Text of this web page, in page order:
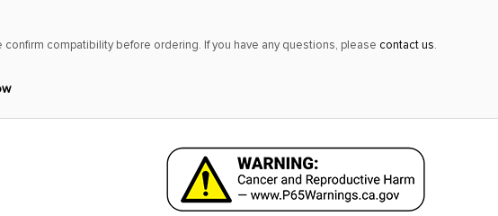
compatibility before ordering. If you have any questions, please contact us.